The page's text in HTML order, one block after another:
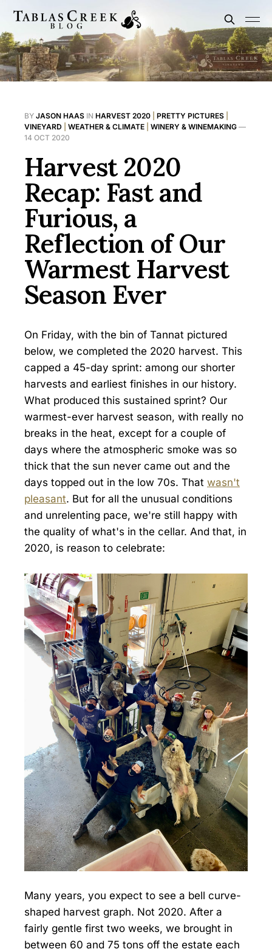
BY JASON HAAS IN HARVEST 2020 PRETTY PICTURES
VINEYARD
WEATHER & CLIMATE WINERY & WINEMAKING —
14 OCT 2020
Harvest 2020
Recap: Fast and
Furious, a
Reflection of Our
Warmest Harvest
Season Ever
On Friday, with the bin of Tannat pictured
below, we completed the 2020 harvest. This
capped a 45-day sprint: among our shorter
harvests and earliest finishes in our history.
What produced this sustained sprint? Our
warmest-ever harvest season, with really no
breaks in the heat, except for a couple of
days where the atmospheric smoke was so
thick that the sun never came out and the
days topped out in the low 70s. That wasn't
pleasant. But for all the unusual conditions
and unrelenting pace, we're still happy with
the quality of what's in the cellar. And that, in
2020, is reason to celebrate:
Many years, you expect to see a bell curve-
shaped harvest graph. Not 2020. After a
fairly gentle first two weeks, we brought in
between 60 and 75 tons off the estate each